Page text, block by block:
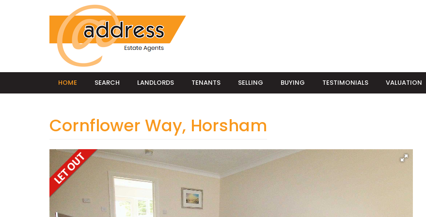
HOME SEARCH LANDLORDS TENANTS SELLING BUYING TESTIMONIALS VALUATION
Cornflower Way, Horsham